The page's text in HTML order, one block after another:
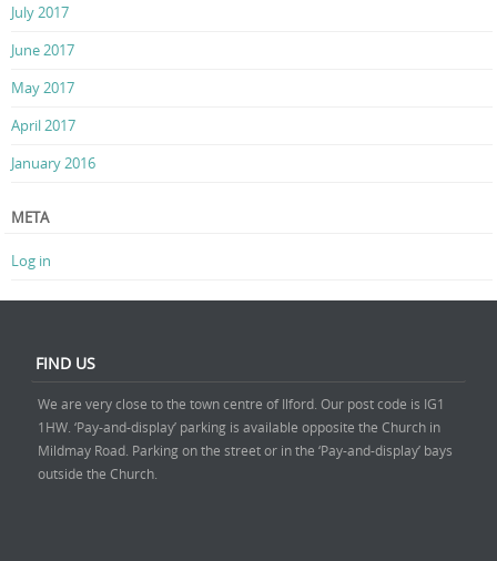
July 2017
June 2017
May 2017
April 2017
January 2016
META
Log in
FIND US
We are very close to the town centre of Ilford. Our post code is IG1
1HW. ‘Pay-and-display’ parking is available opposite the Church in
Mildmay Road. Parking on the street or in the ‘Pay-and-display’ bays
outside the Church.